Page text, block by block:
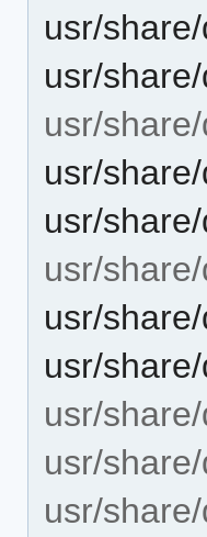
usr/
usr/
usr/
usr/
usr/
usr/
usr/
usr/
usr/
usr/
usr/